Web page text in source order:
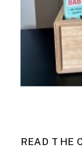
READ THE